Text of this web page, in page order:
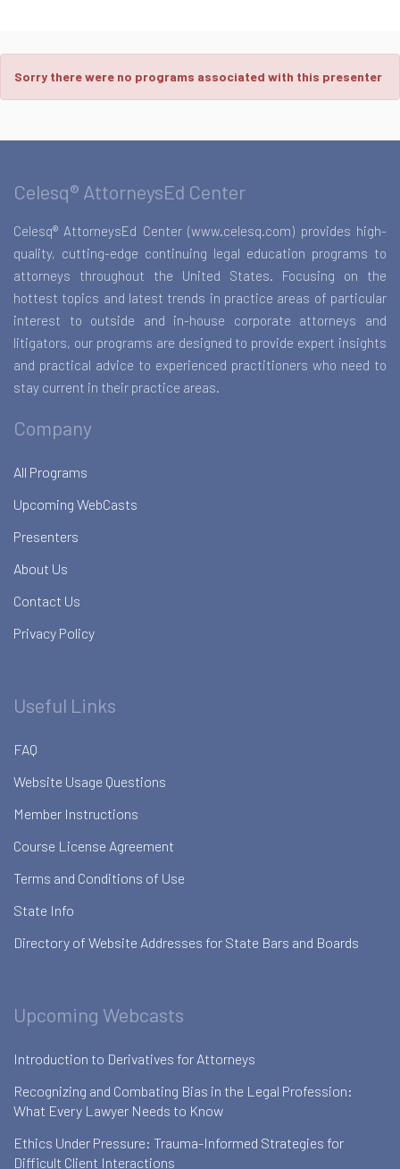
Sorry there were no programs associated with this presenter
Celesq® AttorneysEd Center
Celesq® AttorneysEd Center (www.celesq.com) provides high-
quality, cutting-edge continuing legal education programs to
attorneys throughout the United States. Focusing on the
hottest topics and latest trends in practice areas of particular
interest to outside and in-house corporate attorneys and
litigators, our programs are designed to provide expert insights
and practical advice to experienced practitioners who need to
stay current in their practice areas.
Company
All Programs
Upcoming WebCasts
Presenters
About Us
Contact Us
Privacy Policy
Useful Links
FAQ
Website Usage Questions
Member Instructions
Course License Agreement
Terms and Conditions of Use
State Info
Directory of Website Addresses for State Bars and Boards
Upcoming Webcasts
Introduction to Derivatives for Attorneys
Recognizing and Combating Bias in the Legal Profession:
What Every Lawyer Needs to Know
Ethics Under Pressure: Trauma-Informed Strategies for
Difficult Client Interactions